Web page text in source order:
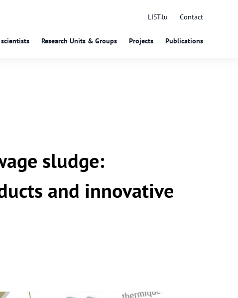
LIST.lu Contact
Research Units & Groups Projects Publications
sludge:
and innovative